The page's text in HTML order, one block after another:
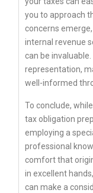
you to approach
concerns
internal revenue
can be
representation,
well-informed
To conclude,
tax obligation
employing a
professional
comfort that
in excellent
can make a